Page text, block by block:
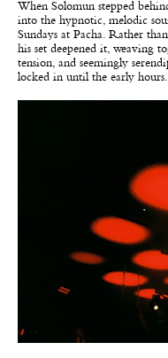
When Solomun stepped
into the hypnotic, melodic
Sundays at Pacha. Rather
his set deepened it, weaving
tension, and seemingly
locked in until the early hours.